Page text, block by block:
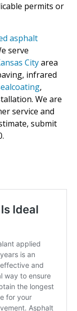
permits or
asphalt
serve
Cityarea
infrared
,
We are
service and
submit